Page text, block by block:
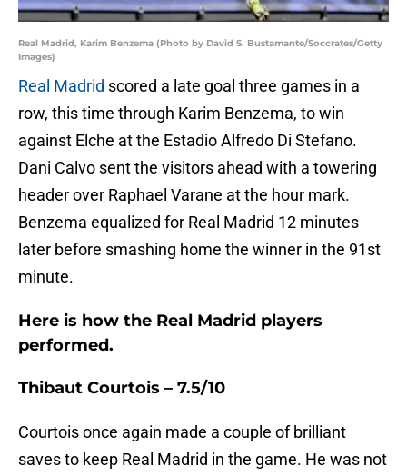
Real Madrid, Karim Benzema (Photo by David S. Bustamante/Soccrates/Getty
Images)
Real Madrid scored a late goal three games in a
row, this time through Karim Benzema, to win
against Elche at the Estadio Alfredo Di Stefano.
Dani Calvo sent the visitors ahead with a towering
header over Raphael Varane at the hour mark.
Benzema equalized for Real Madrid 12 minutes
later before smashing home the winner in the 91st
minute.
Here is how the Real Madrid players
performed.
Thibaut Courtois – 7.5/10
Courtois once again made a couple of brilliant
saves to keep Real Madrid in the game. He was not